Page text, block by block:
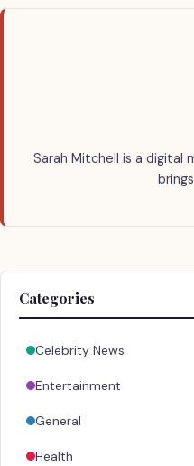
Sarah Mitchell is a digital
Categories
Celebrity News
Entertainment
General
Health